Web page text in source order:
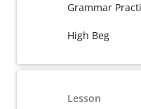
Grammar
High Beg
Lesson